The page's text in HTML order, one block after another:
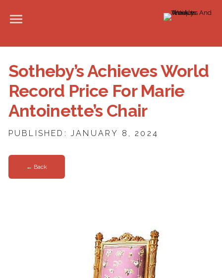
Sotheby’s Achieves World
Record Price For Marie
Antoinette’s Chair
PUBLISHED: JANUARY 8, 2024
← Back